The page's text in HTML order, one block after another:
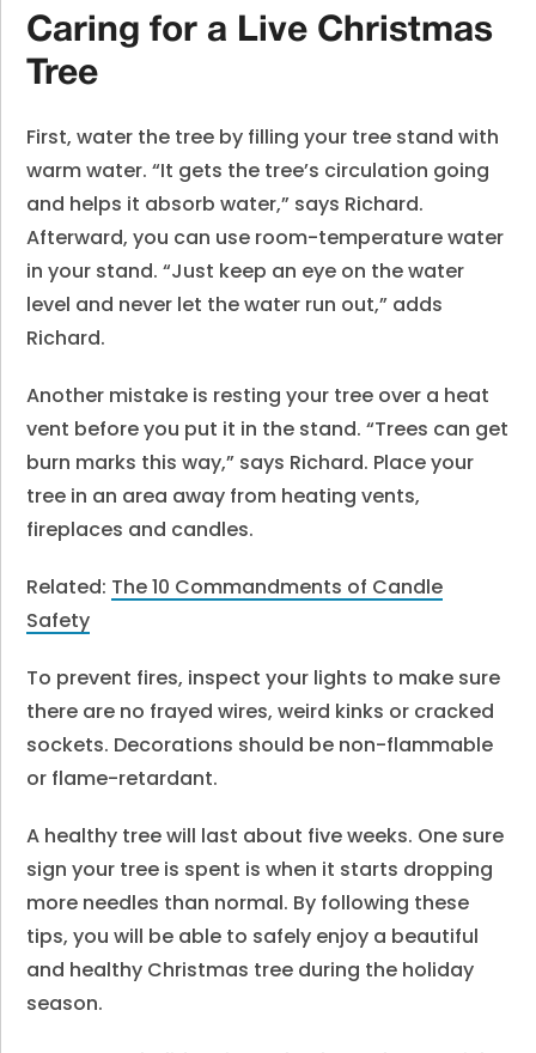
Caring for a Live Christmas
Tree
First, water the tree by filling your tree stand with
warm water. “It gets the tree’s circulation going
and helps it absorb water,” says Richard.
Afterward, you can use room-temperature water
in your stand. “Just keep an eye on the water
level and never let the water run out,” adds
Richard.
Another mistake is resting your tree over a heat
vent before you put it in the stand. “Trees can get
burn marks this way,” says Richard. Place your
tree in an area away from heating vents,
fireplaces and candles.
Related: The 10 Commandments of Candle
Safety
To prevent fires, inspect your lights to make sure
there are no frayed wires, weird kinks or cracked
sockets. Decorations should be non-flammable
or flame-retardant.
A healthy tree will last about five weeks. One sure
sign your tree is spent is when it starts dropping
more needles than normal. By following these
tips, you will be able to safely enjoy a beautiful
and healthy Christmas tree during the holiday
season.